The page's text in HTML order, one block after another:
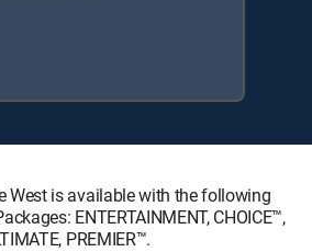
West is available with the following
ENTERTAINMENT, CHOICE™,
PREMIER™.